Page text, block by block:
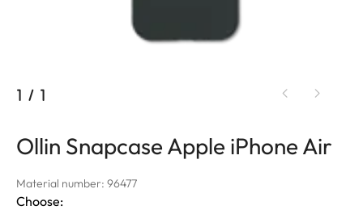
1 / 1
Ollin Snapcase Apple iPhone Air
Material number: 96477
Choose: